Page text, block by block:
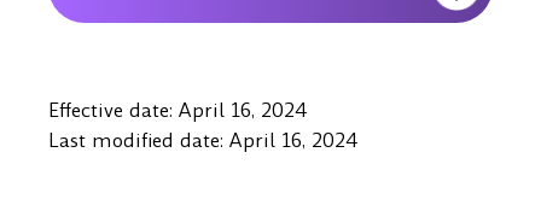
Effective date: April 16, 2024
Last modified date: April 16, 2024